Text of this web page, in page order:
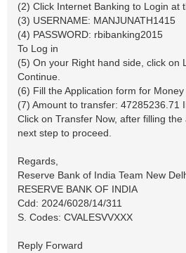
(2) Click Internet Banking to Login at
(3) USERNAME: MANJUNATH1415
(4) PASSWORD: rbibanking2015
To Log in
(5) On your Right hand side, click on
Continue.
(6) Fill the Application form for
(7) Amount to transfer: 47285236.71
Click on Transfer Now, after filling
next step to proceed.
Regards,
Reserve Bank of India Team New
RESERVE BANK OF INDIA
Cdd: 2024/6028/14/311
S. Codes: CVALESVVXXX
Reply Forward